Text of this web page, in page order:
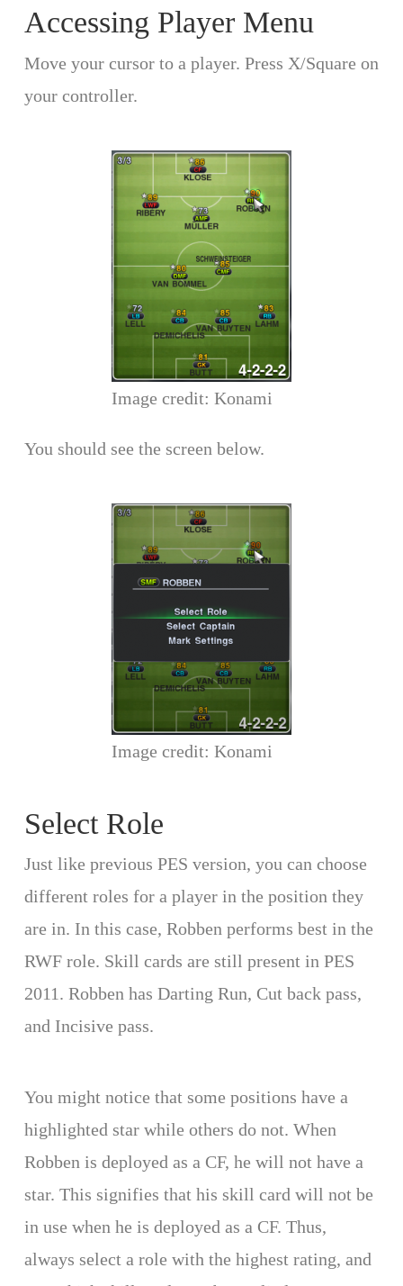
Accessing Player Menu
Move your cursor to a player. Press X/Square on
your controller.
Image credit: Konami
You should see the screen below.
Image credit: Konami
Select Role
Just like previous PES version, you can choose
different roles for a player in the position they
are in. In this case, Robben performs best in the
RWF role. Skill cards are still present in PES
2011. Robben has Darting Run, Cut back pass,
and Incisive pass.
You might notice that some positions have a
highlighted star while others do not. When
Robben is deployed as a CF, he will not have a
star. This signifies that his skill card will not be
in use when he is deployed as a CF. Thus,
always select a role with the highest rating, and